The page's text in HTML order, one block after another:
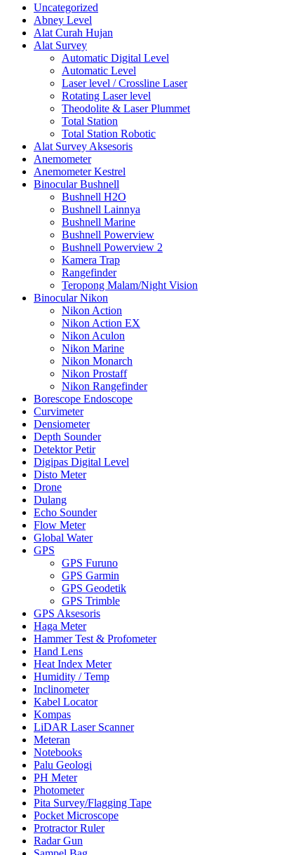
Uncategorized
Abney Level
Alat Curah Hujan
Alat Survey
Automatic Digital Level
Automatic Level
Laser level / Crossline Laser
Rotating Laser level
Theodolite & Laser Plummet
Total Station
Total Station Robotic
Alat Survey Aksesoris
Anemometer
Anemometer Kestrel
Binocular Bushnell
Bushnell H2O
Bushnell Lainnya
Bushnell Marine
Bushnell Powerview
Bushnell Powerview 2
Kamera Trap
Rangefinder
Teropong Malam/Night Vision
Binocular Nikon
Nikon Action
Nikon Action EX
Nikon Aculon
Nikon Marine
Nikon Monarch
Nikon Prostaff
Nikon Rangefinder
Borescope Endoscope
Curvimeter
Densiometer
Depth Sounder
Detektor Petir
Digipas Digital Level
Disto Meter
Drone
Dulang
Echo Sounder
Flow Meter
Global Water
GPS
GPS Furuno
GPS Garmin
GPS Geodetik
GPS Trimble
GPS Aksesoris
Haga Meter
Hammer Test & Profometer
Hand Lens
Heat Index Meter
Humidity / Temp
Inclinometer
Kabel Locator
Kompas
LiDAR Laser Scanner
Meteran
Notebooks
Palu Geologi
PH Meter
Photometer
Pita Survey/Flagging Tape
Pocket Microscope
Protractor Ruler
Radar Gun